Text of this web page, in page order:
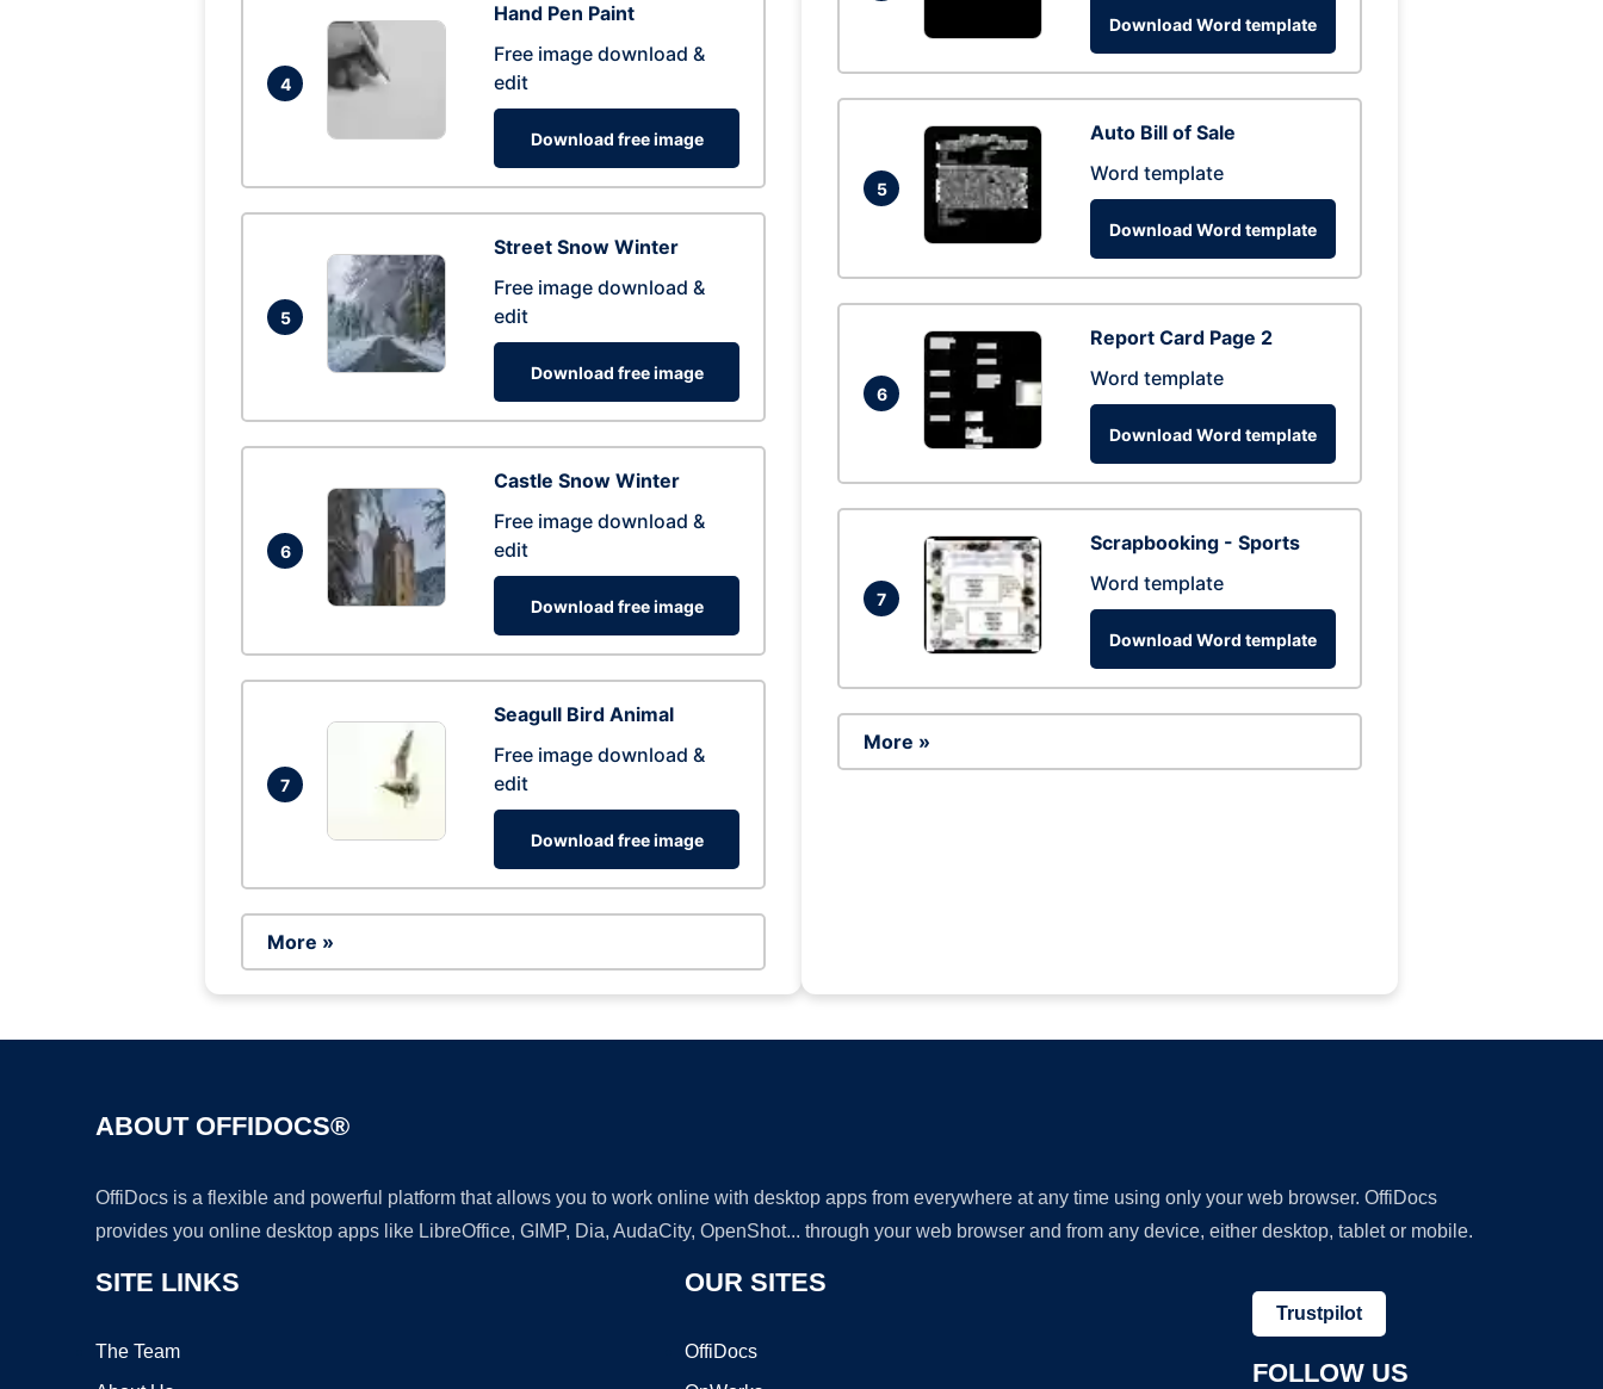
4
Hand Pen Paint
Free image download &
edit
Download free image
5
Street Snow Winter
Free image download &
edit
Download free image
6
Castle Snow Winter
Free image download &
edit
Download free image
7
Seagull Bird Animal
Free image download &
edit
Download free image
More »
Download Word template
5
Auto Bill of Sale
Word template
Download Word template
6
Report Card Page 2
Word template
Download Word template
7
Scrapbooking - Sports
Word template
Download Word template
More »
ABOUT OFFIDOCS®
OffiDocs is a flexible and powerful platform that allows you to work online with desktop apps from everywhere at any time using only your web browser. OffiDocs
provides you online desktop apps like LibreOffice, GIMP, Dia, AudaCity, OpenShot... through your web browser and from any device, either desktop, tablet or mobile.
SITE LINKS
The Team
OUR SITES
OffiDocs
Trustpilot
FOLLOW US